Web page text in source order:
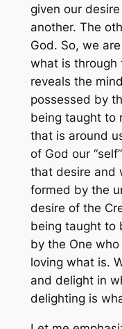
given our
another. The
God. So, we
what is through
reveals the
possessed by
being taught to
that is around
of God our
that desire and
formed by the
desire of the
being taught to
by the One
loving what is.
and delight in
delighting is